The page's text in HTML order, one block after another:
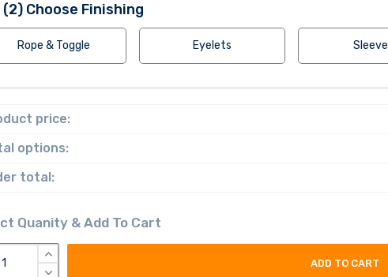
(2) Choose Finishing
Rope & Toggle Eyelets Sleeve
price:
options:
total:
ADD TO CART